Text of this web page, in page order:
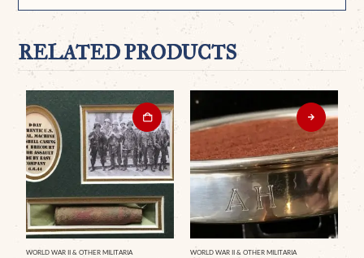
RELATED PRODUCTS
WORLD WAR II & OTHER MILITARIA WORLD WAR II & OTHER MILITARIA